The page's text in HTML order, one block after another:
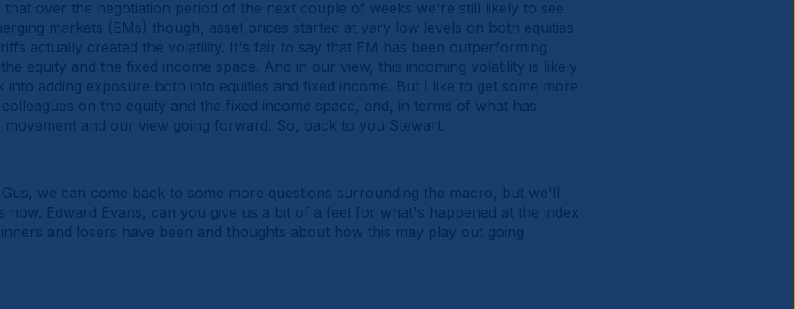
over the negotiation period of the next couple of weeks we're still likely to see
markets (EMs) though, asset prices started at very low levels on both equities
actually created the volatility. It's fair to say that EM has been outperforming
equity and the fixed income space. And in our view, this incoming volatility is likely
adding exposure both into equities and fixed income. But I like to get some more
on the equity and the fixed income space, and, in terms of what has
and our view going forward. So, back to you Stewart.
we can come back to some more questions surrounding the macro, but we'll
now. Edward Evans, can you give us a bit of a feel for what's happened at the index
and losers have been and thoughts about how this may play out going